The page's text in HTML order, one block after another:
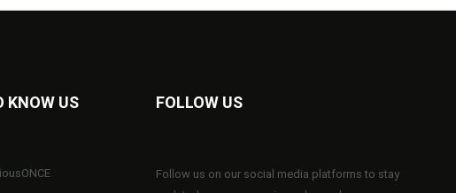
KNOW US FOLLOW US
Follow us on our social media platforms to stay